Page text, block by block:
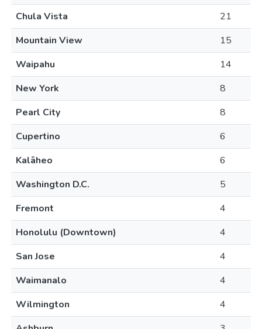
Chula Vista
21
Mountain View
15
Waipahu
14
New York
8
Pearl City
8
Cupertino
6
Kalāheo
6
Washington D.C.
5
Fremont
4
Honolulu (Downtown)
4
San Jose
4
Waimanalo
4
Wilmington
4